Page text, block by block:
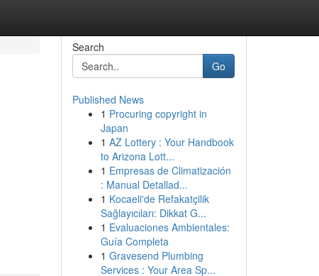
Search
Go
Published News
1 Procuring copyright in
Japan
1 AZ Lottery : Your Handbook
to Arizona Lott...
1 Empresas de Climatización
: Manual Detallad...
1 Kocaeli'de Refakatçilik
Sağlayıcıları: Dikkat G...
1 Evaluaciones Ambientales:
Guía Completa
1 Gravesend Plumbing
Services : Your Area Sp...